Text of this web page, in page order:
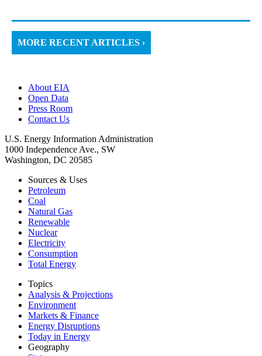
MORE RECENT ARTICLES ›
About EIA
Open Data
Press Room
Contact Us
U.S. Energy Information Administration
1000 Independence Ave., SW
Washington, DC 20585
Sources & Uses
Petroleum
Coal
Natural Gas
Renewable
Nuclear
Electricity
Consumption
Total Energy
Topics
Analysis & Projections
Environment
Markets & Finance
Energy Disruptions
Today in Energy
Geography